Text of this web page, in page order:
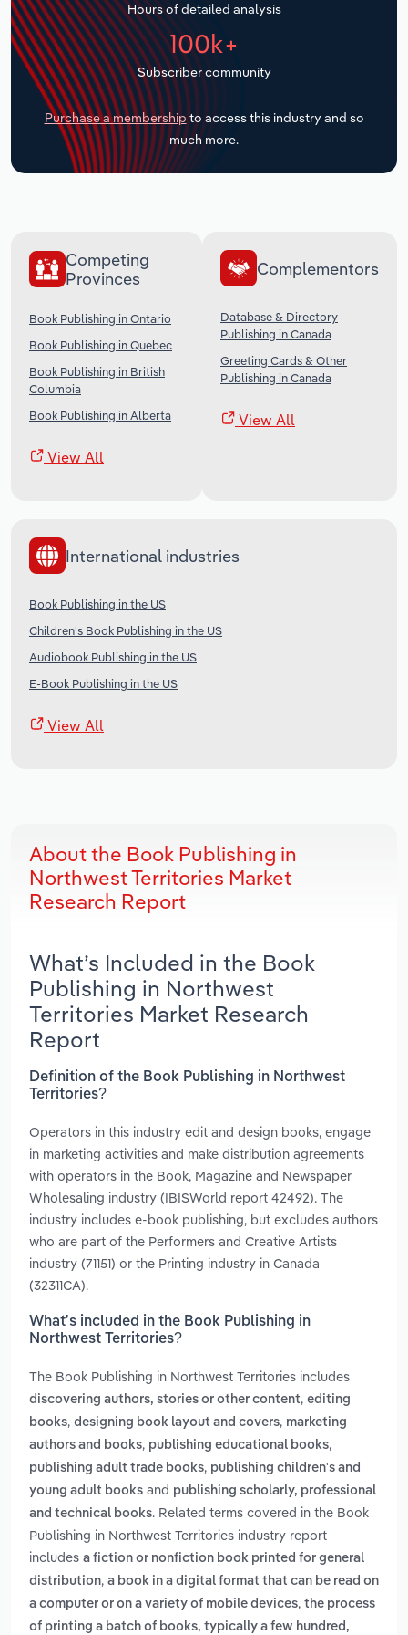
Hours of detailed analysis
100k+
Subscriber community
Purchase a membership to access this industry and so
much more.
Competing
Provinces
Book Publishing in Ontario
Book Publishing in Quebec
Book Publishing in British
Columbia
Book Publishing in Alberta
View All
Complementors
Database & Directory
Publishing in Canada
Greeting Cards & Other
Publishing in Canada
View All
International industries
Book Publishing in the US
Children's Book Publishing in the US
Audiobook Publishing in the US
E-Book Publishing in the US
View All
About the Book Publishing in
Northwest Territories Market
Research Report
What’s Included in the Book
Publishing in Northwest
Territories Market Research
Report
Definition of the Book Publishing in Northwest
Territories?
Operators in this industry edit and design books, engage
in marketing activities and make distribution agreements
with operators in the Book, Magazine and Newspaper
Wholesaling industry (IBISWorld report 42492). The
industry includes e-book publishing, but excludes authors
who are part of the Performers and Creative Artists
industry (71151) or the Printing industry in Canada
(32311CA).
What’s included in the Book Publishing in
Northwest Territories?
The Book Publishing in Northwest Territories includes
discovering authors, stories or other content, editing
books, designing book layout and covers, marketing
authors and books, publishing educational books,
publishing adult trade books, publishing children's and
young adult books and publishing scholarly, professional
and technical books. Related terms covered in the Book
Publishing in Northwest Territories industry report
includes a fiction or nonfiction book printed for general
distribution, a book in a digital format that can be read on
a computer or on a variety of mobile devices, the process
of printing a batch of books, typically a few hundred,
Transportation and Warehousing
Utilities
Wholesale Trade